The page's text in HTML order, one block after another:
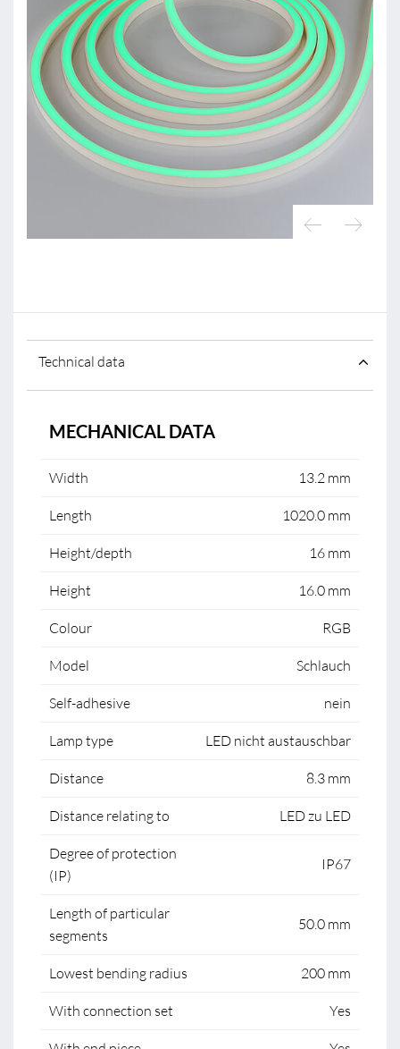
Technical data
MECHANICAL DATA
Width 13.2 mm
Length 1020.0 mm
Height/depth 16 mm
Height 16.0 mm
Colour RGB
Model Schlauch
Self-adhesive nein
Lamp type LED nicht austauschbar
Distance 8.3 mm
Distance relating to LED zu LED
Degree of protection
(IP)
IP67
Length of particular
segments
50.0 mm
Lowest bending radius 200 mm
With connection set Yes